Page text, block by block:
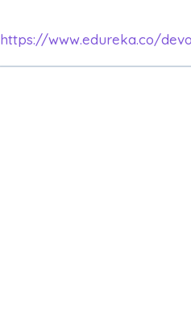
https://www.edureka.co/